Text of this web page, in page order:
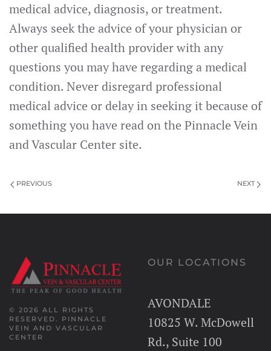
medical advice, diagnosis, or treatment.
Always seek the advice of your physician or
other qualified health provider with any
questions you may have regarding a medical
condition. Never disregard professional
medical advice or delay in seeking it because of
something you have read on the Pinnacle Vein
and Vascular Center site.
PREVIOUS NEXT
© 2026 ALL RIGHTS
RESERVED. PINNACLE
VEIN AND VASCULAR
CENTER
OUR LOCATIONS
AVONDALE
10825 W. McDowell
Rd., Suite 100